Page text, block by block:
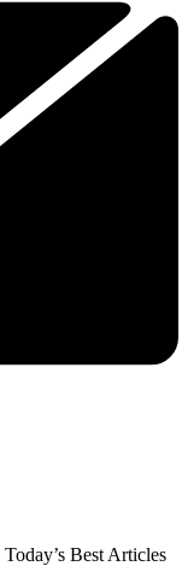
Today’s Best Articles